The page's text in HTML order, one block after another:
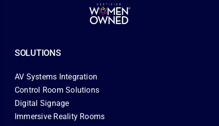
SOLUTIONS
AV Systems Integration
Control Room Solutions
Digital Signage
Immersive Reality Rooms